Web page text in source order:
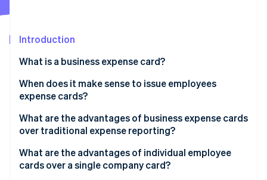
See how Stripe is building the economic infrastructure
Introduction
What is a business expense card?
When does it make sense to issue employees
expense cards?
Benefits for your accounting team
What are the advantages of business expense cards
over traditional expense reporting?
What are the advantages of individual employee
cards over a single company card?